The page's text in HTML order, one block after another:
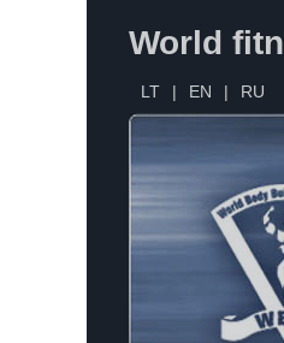
World
LT | EN | RU